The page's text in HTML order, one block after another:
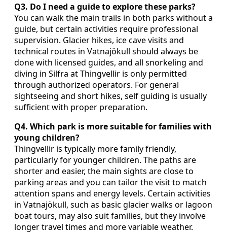
Q3. Do I need a guide to explore these parks?
You can walk the main trails in both parks without a
guide, but certain activities require professional
supervision. Glacier hikes, ice cave visits and
technical routes in Vatnajökull should always be
done with licensed guides, and all snorkeling and
diving in Silfra at Thingvellir is only permitted
through authorized operators. For general
sightseeing and short hikes, self guiding is usually
sufficient with proper preparation.
Q4. Which park is more suitable for families with
young children?
Thingvellir is typically more family friendly,
particularly for younger children. The paths are
shorter and easier, the main sights are close to
parking areas and you can tailor the visit to match
attention spans and energy levels. Certain activities
in Vatnajökull, such as basic glacier walks or lagoon
boat tours, may also suit families, but they involve
longer travel times and more variable weather.